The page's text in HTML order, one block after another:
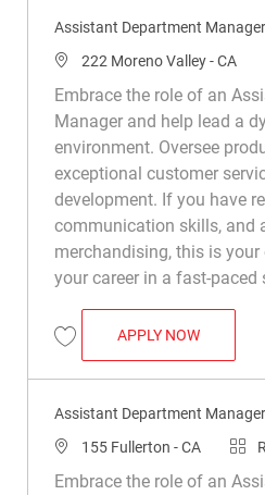
Assistant Department
Location
222 Moreno Valley - CA
Embrace the role of an
Manager and help lead a
environment. Oversee
exceptional customer
development. If you have
communication skills, and
merchandising, this is
your career in a fast-paced
Save Assistant Department
APPLY NOW
Assistant Department
Location155 Fullerton - CA
Embrace the role of an